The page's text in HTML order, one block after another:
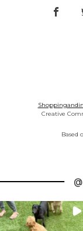
Creative
Based